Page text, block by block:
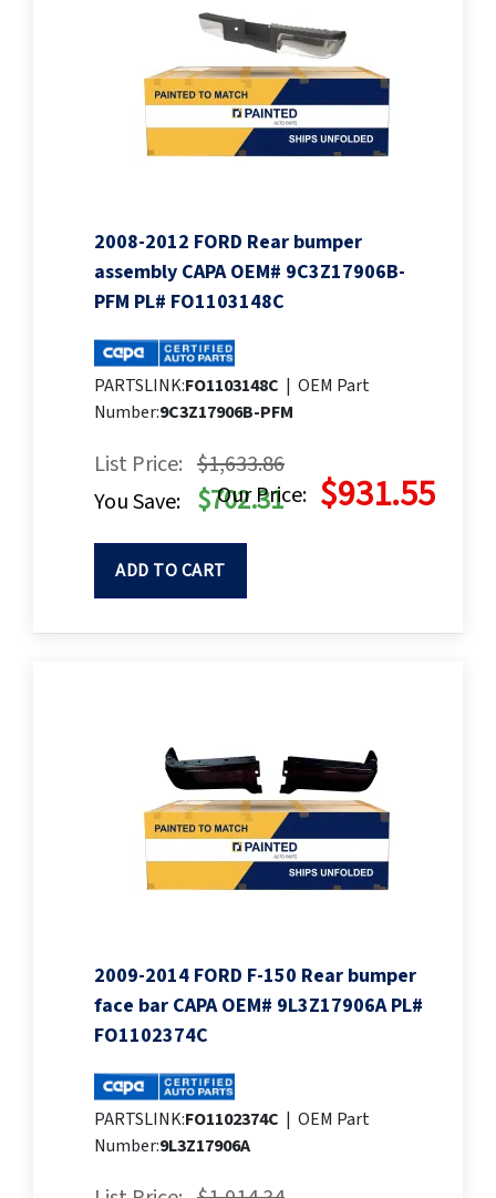
2008-2012 FORD Rear bumper
assembly CAPA OEM# 9C3Z17906B-
PFM PL# FO1103148C
PARTSLINK:FO1103148C | OEM Part
Number:9C3Z17906B-PFM
List Price: $1,633.86
Our Price: $931.55
You Save: $702.31
ADD TO CART
2009-2014 FORD F-150 Rear bumper
face bar CAPA OEM# 9L3Z17906A PL#
FO1102374C
PARTSLINK:FO1102374C | OEM Part
Number:9L3Z17906A